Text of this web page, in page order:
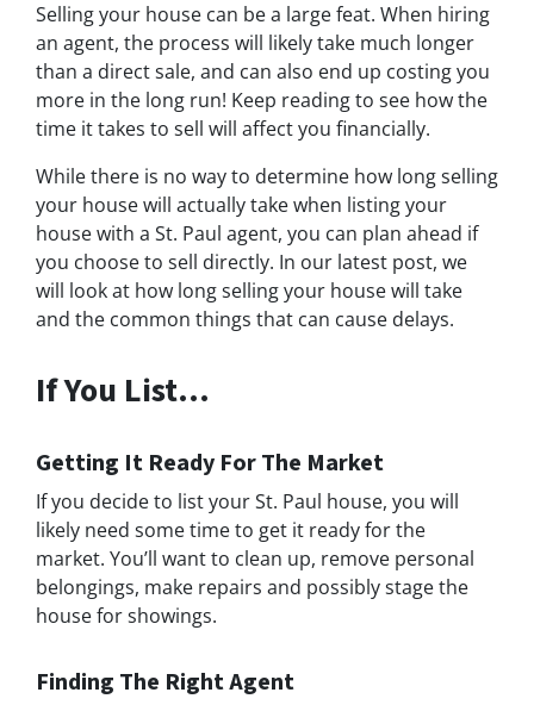
Selling your house can be a large feat. When hiring
an agent, the process will likely take much longer
than a direct sale, and can also end up costing you
more in the long run! Keep reading to see how the
time it takes to sell will affect you financially.
While there is no way to determine how long selling
your house will actually take when listing your
house with a St. Paul agent, you can plan ahead if
you choose to sell directly. In our latest post, we
will look at how long selling your house will take
and the common things that can cause delays.
If You List…
Getting It Ready For The Market
If you decide to list your St. Paul house, you will
likely need some time to get it ready for the
market. You’ll want to clean up, remove personal
belongings, make repairs and possibly stage the
house for showings.
Finding The Right Agent